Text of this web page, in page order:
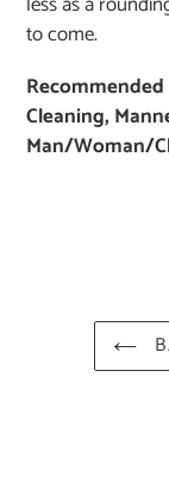
to come.
Cleaning,
Man/Woman/